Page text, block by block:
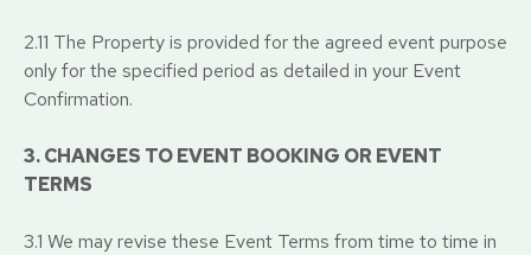
2.11 The Property is provided for the agreed event purpose
only for the specified period as detailed in your Event
Confirmation.
3. CHANGES TO EVENT BOOKING OR EVENT
TERMS
3.1 We may revise these Event Terms from time to time in